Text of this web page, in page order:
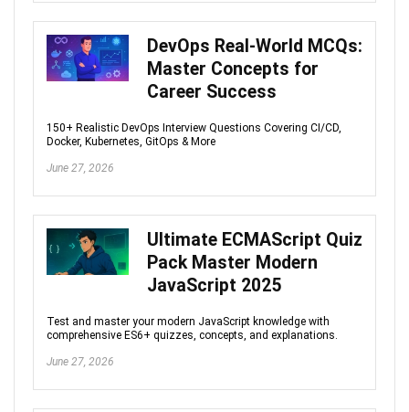
DevOps Real-World MCQs:
Master Concepts for
Career Success
150+ Realistic DevOps Interview Questions Covering CI/CD,
Docker, Kubernetes, GitOps & More
June 27, 2026
Ultimate ECMAScript Quiz
Pack Master Modern
JavaScript 2025
Test and master your modern JavaScript knowledge with
comprehensive ES6+ quizzes, concepts, and explanations.
June 27, 2026